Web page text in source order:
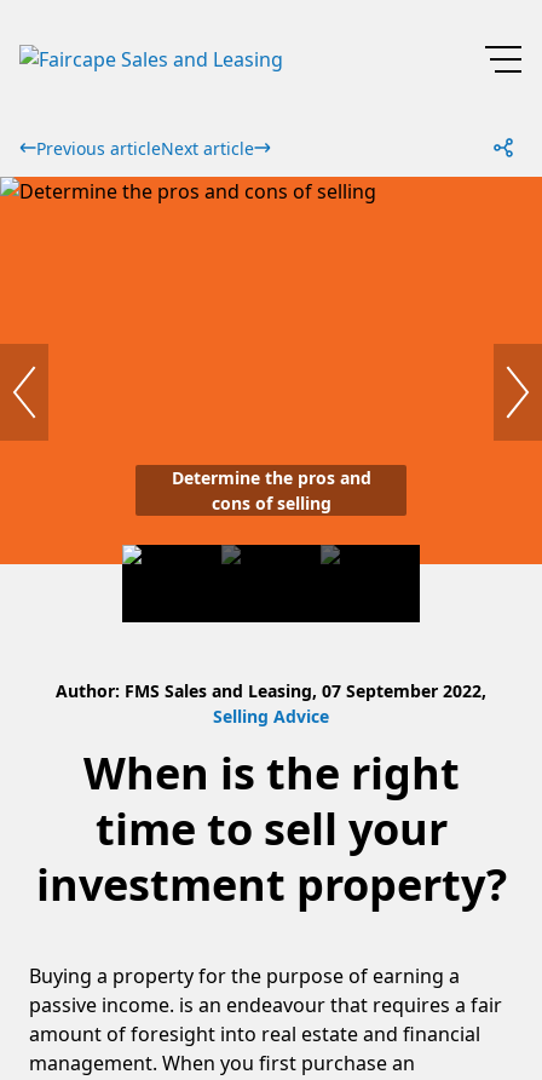
Previous articleNext article
Determine the pros and
cons of selling
Author: FMS Sales and Leasing, 07 September 2022,
Selling Advice
When is the right
time to sell your
investment property?
Buying a property for the purpose of earning a
passive income. is an endeavour that requires a fair
amount of foresight into real estate and financial
management. When you first purchase an